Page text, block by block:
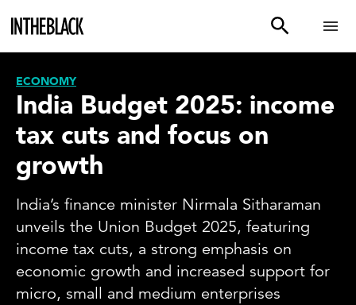
ECONOMY
India Budget 2025: income
tax cuts and focus on
growth
India’s finance minister Nirmala Sitharaman
unveils the Union Budget 2025, featuring
income tax cuts, a strong emphasis on
economic growth and increased support for
micro, small and medium enterprises